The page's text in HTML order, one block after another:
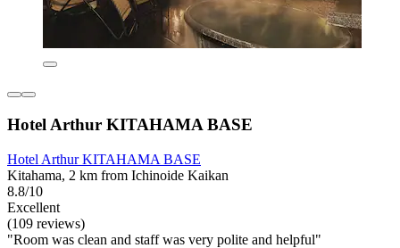
Hotel Arthur KITAHAMA BASE
Hotel Arthur KITAHAMA BASE
Kitahama, 2 km from Ichinoide Kaikan
8.8/10
Excellent
(109 reviews)
"Room was clean and staff was very polite and helpful"